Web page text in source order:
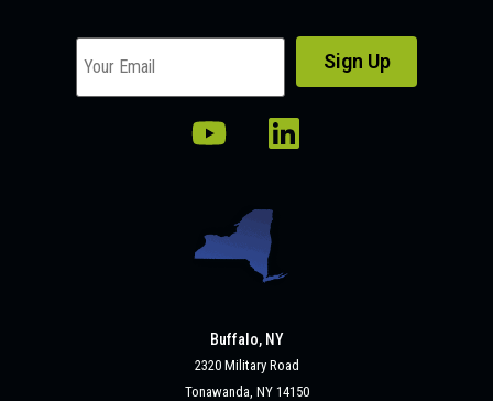
Buffalo, NY
2320 Military Road
Tonawanda, NY 14150